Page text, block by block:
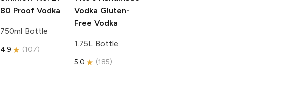
80 Proof Vodka
750ml Bottle
4.9 (107)
Vodka Gluten-
Free Vodka
1.75L Bottle
5.0 (185)